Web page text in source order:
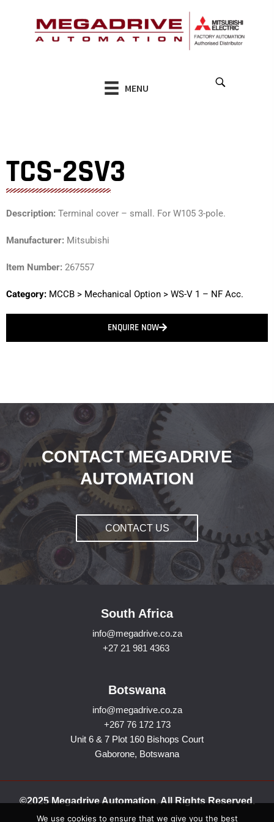
MENU
TCS-2SV3
Description: Terminal cover – small. For W105 3-pole.
Manufacturer: Mitsubishi
Item Number: 267557
Category: MCCB > Mechanical Option > WS-V 1 – NF Acc.
ENQUIRE NOW
CONTACT MEGADRIVE
AUTOMATION
CONTACT US
South Africa
info@megadrive.co.za
+27 21 981 4363
Botswana
info@megadrive.co.za
+267 76 172 173
Unit 6 & 7 Plot 160 Bishops Court
Gaborone, Botswana
©2025 Megadrive Automation. All Rights Reserved.
We use cookies to ensure that we give you the best